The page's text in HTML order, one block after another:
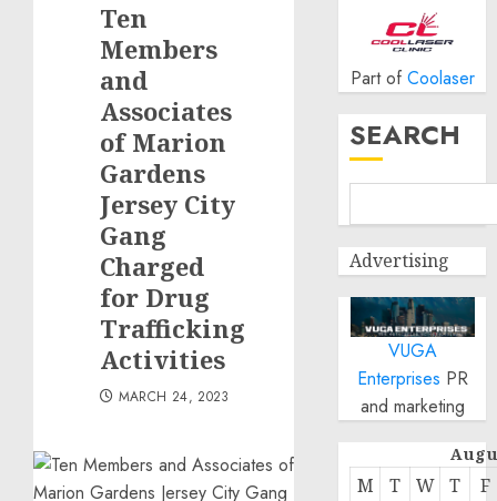
Ten
Members
and
Associates
of Marion
Gardens
Jersey City
Gang
Charged
for Drug
Trafficking
Activities
MARCH 24, 2023
Part of Coolaser
SEARCH
Advertising
VUGA
Enterprises PR
and marketing
M T W T F